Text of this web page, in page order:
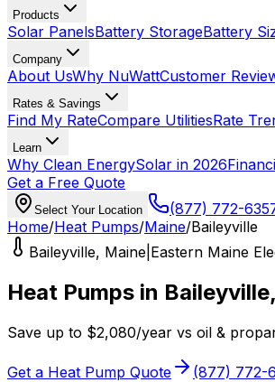
Products
Solar PanelsBattery StorageBattery
Company
About UsWhy NuWattCustomer
Rates & Savings
Find My RateCompare UtilitiesRate
Learn
Why Clean EnergySolar in 2026
Get a Free Quote
Select Your Location
(877) 772-
Home/Heat Pumps/Maine/Baileyville
Baileyville, Maine Eastern Maine
Heat Pumps in Baileyville,
Save up to $2,080/year vs oil &
Get a Heat Pump Quote
(877) 772-